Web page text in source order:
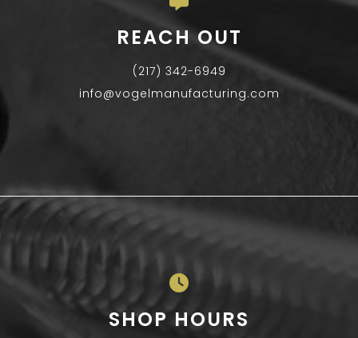
REACH OUT
(217) 342-6949
info@vogelmanufacturing.com
SHOP HOURS